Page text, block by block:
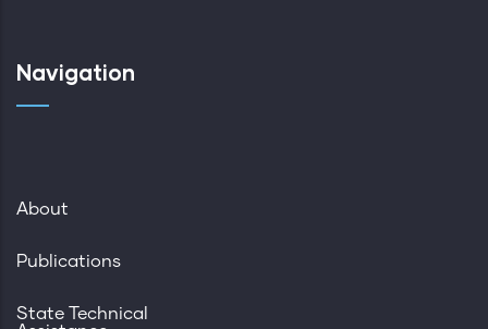
Navigation
About
Publications
State Technical